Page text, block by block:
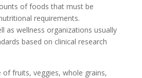
of foods that must be
requirements.
as wellness organizations usually
based on clinical research
of fruits, veggies, whole grains,